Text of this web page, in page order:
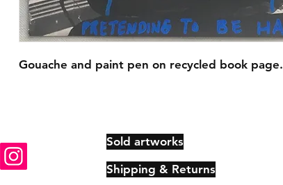
Gouache and paint pen on recycled book page.
Sold artworks
Shipping & Returns